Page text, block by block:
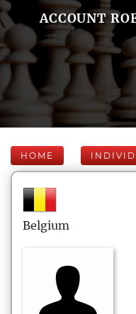
ACCOUNT
HOME
Belgium